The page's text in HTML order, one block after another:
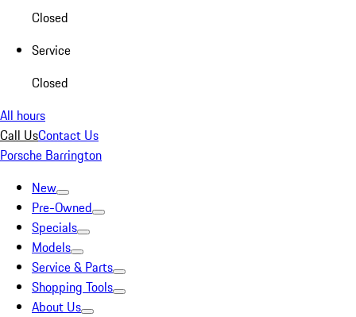
Closed
Service
Closed
All hours
Call UsContact Us
Porsche Barrington
New
Pre-Owned
Specials
Models
Service & Parts
Shopping Tools
About Us